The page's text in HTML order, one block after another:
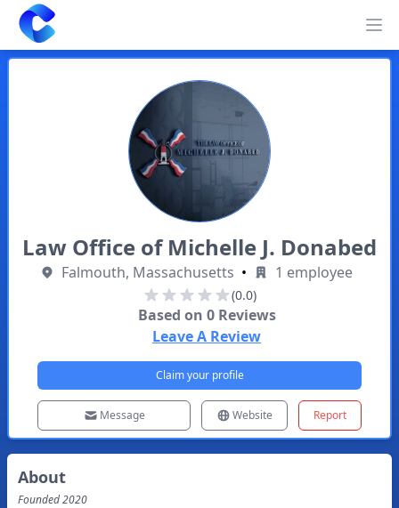
Clearway
Law Office of Michelle J. Donabed
Falmouth, Massachusetts • 1 employee
(0.0)
Based on 0Reviews
Leave A Review
Claim your profile
Message Website Report
About
Founded2020